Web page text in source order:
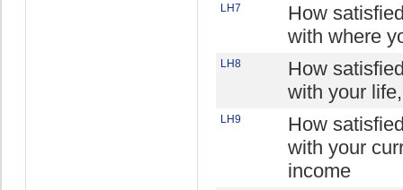
LH7
How
with where
LH8
How
with your
LH9
How
with your
income